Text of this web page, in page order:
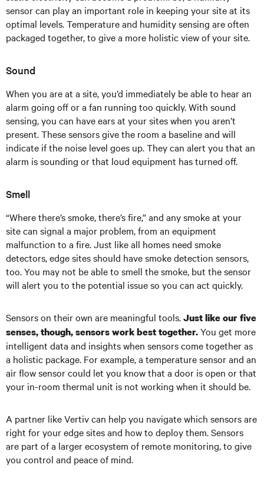
sensor can play an important role in keeping your site at its
optimal levels. Temperature and humidity sensing are often
packaged together, to give a more holistic view of your site.
Sound
When you are at a site, you’d immediately be able to hear an
alarm going off or a fan running too quickly. With sound
sensing, you can have ears at your sites when you aren’t
present. These sensors give the room a baseline and will
indicate if the noise level goes up. They can alert you that an
alarm is sounding or that loud equipment has turned off.
Smell
“Where there’s smoke, there’s fire,” and any smoke at your
site can signal a major problem, from an equipment
malfunction to a fire. Just like all homes need smoke
detectors, edge sites should have smoke detection sensors,
too. You may not be able to smell the smoke, but the sensor
will alert you to the potential issue so you can act quickly.
Sensors on their own are meaningful tools.Just like our five
senses, though, sensors work best together.You get more
intelligent data and insights when sensors come together as
a holistic package. For example, a temperature sensor and an
air flow sensor could let you know that a door is open or that
your in-room thermal unit is not working when it should be.
A partner like Vertiv can help you navigate which sensors are
right for your edge sites and how to deploy them. Sensors
are part of a larger ecosystem of remote monitoring, to give
you control and peace of mind.